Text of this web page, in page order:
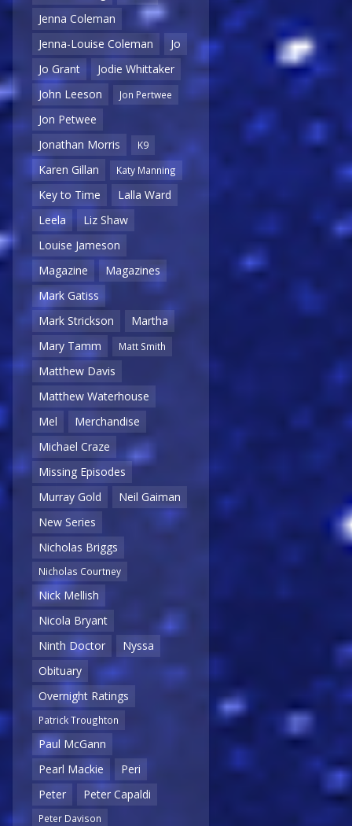
Jenna Coleman
Jenna-Louise Coleman
Jo
Jo Grant
Jodie Whittaker
John Leeson
Jon Pertwee
Jon Petwee
Jonathan Morris
K9
Karen Gillan Katy Manning
Key to Time
Lalla Ward
Leela
Liz Shaw
Louise Jameson
Magazine
Magazines
Mark Gatiss
Mark Strickson
Martha
Mary Tamm
Matt Smith
Matthew Davis
Matthew Waterhouse
Mel
Merchandise
Michael Craze
Missing Episodes
Murray Gold
Neil Gaiman
New Series
Nicholas Briggs
Nicholas Courtney
Nick Mellish
Nicola Bryant
Ninth Doctor
Nyssa
Obituary
Overnight Ratings
Patrick Troughton
Paul McGann
Pearl Mackie
Peri
Peter
Peter Capaldi
Peter Davison